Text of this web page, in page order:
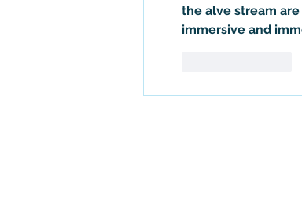
the alve stream
immersive and